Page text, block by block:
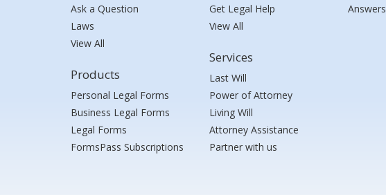
Ask a Question
Laws
View All
Products
Personal Legal Forms
Business Legal Forms
Legal Forms
FormsPass Subscriptions
Get Legal Help
View All
Services
Last Will
Power of Attorney
Living Will
Attorney Assistance
Partner with us
Answers